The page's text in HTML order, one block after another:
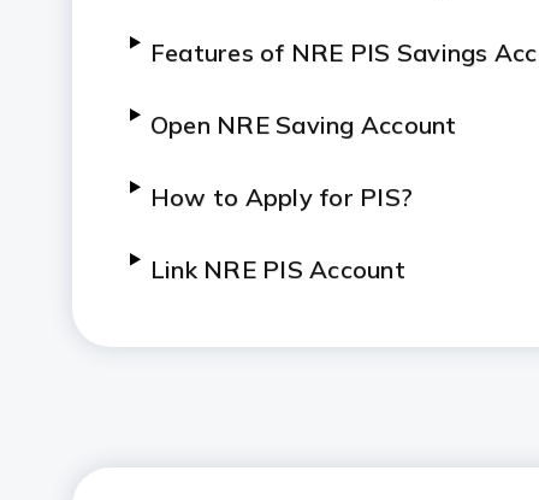
Features of NRE PIS Savings
Open NRE Saving Account
How to Apply for PIS?
Link NRE PIS Account
Simple Transaction Routing